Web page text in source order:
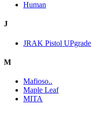
Human
J
JRAK Pistol UPgrade
M
Mafioso..
Maple Leaf
MITA